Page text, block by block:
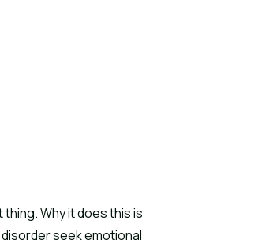
Why it does this is
seek emotional